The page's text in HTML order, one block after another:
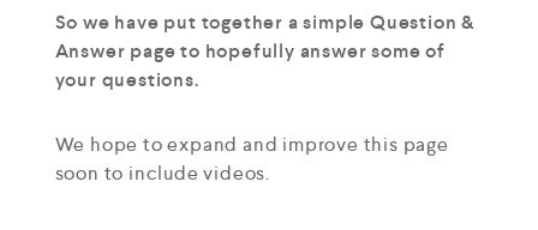
So we have put together a simple Question &
Answer page to hopefully answer some of
your questions.
We hope to expand and improve this page
soon to include videos.